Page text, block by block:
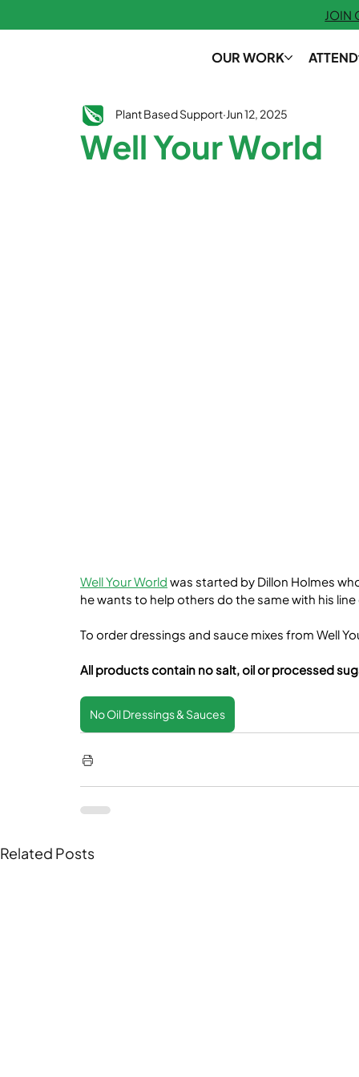
JOIN
OUR WORK ATTEND
Well Your World
Plant Based Support Jun 12, 2025
Well Your World was started by Dillon Holmes
he wants to help others do the same with his
To order dressings and sauce mixes from Well
All products contain no salt, oil or processed
No Oil Dressings & Sauces
Related Posts